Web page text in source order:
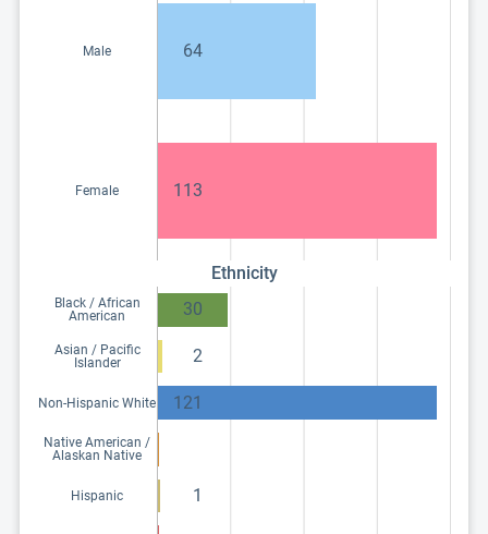
Male 64
Female 113
Ethnicity
Black / African
American
30
Asian / Pacific
Islander
2
Non-Hispanic White 121
Native American /
Alaskan Native
Hispanic 1